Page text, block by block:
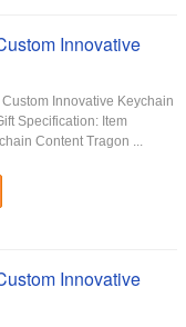
Innovative
Innovative Keychain
Specification: Item
Content Tragon ...
Innovative